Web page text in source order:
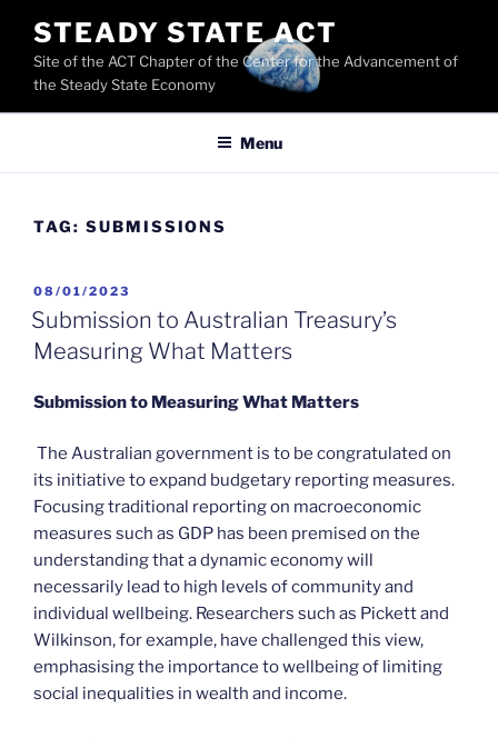
content
STEADY STATE ACT
Site of the ACT Chapter of the Center for the Advancement of
the Steady State Economy
Menu
TAG: SUBMISSIONS
POSTED
ON
08/01/2023
Submission to Australian Treasury’s
Measuring What Matters
Submission to Measuring What Matters
The Australian government is to be congratulated on
its initiative to expand budgetary reporting measures.
Focusing traditional reporting on macroeconomic
measures such as GDP has been premised on the
understanding that a dynamic economy will
necessarily lead to high levels of community and
individual wellbeing. Researchers such as Pickett and
Wilkinson, for example, have challenged this view,
emphasising the importance to wellbeing of limiting
social inequalities in wealth and income.